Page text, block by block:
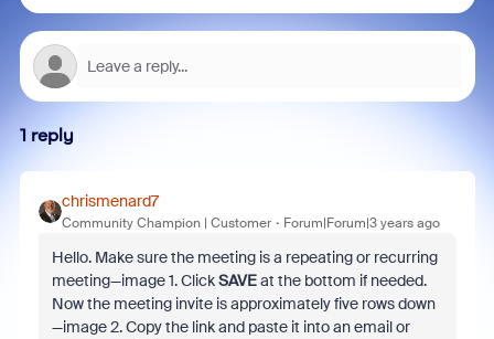
1 reply
chrismenard7
Community Champion | Customer Forum|Forum|3 years ago
Hello. Make sure the meeting is a repeating or recurring
meeting—image 1. ClickSAVEat the bottom if needed.
Now the meeting invite is approximately five rows down
—image 2. Copy the link and paste it into an email or